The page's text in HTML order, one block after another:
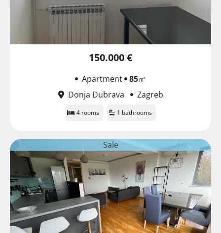
150.000 €
Apartment 85㎡
Donja Dubrava
Zagreb
4 rooms 1 bathrooms
Sale